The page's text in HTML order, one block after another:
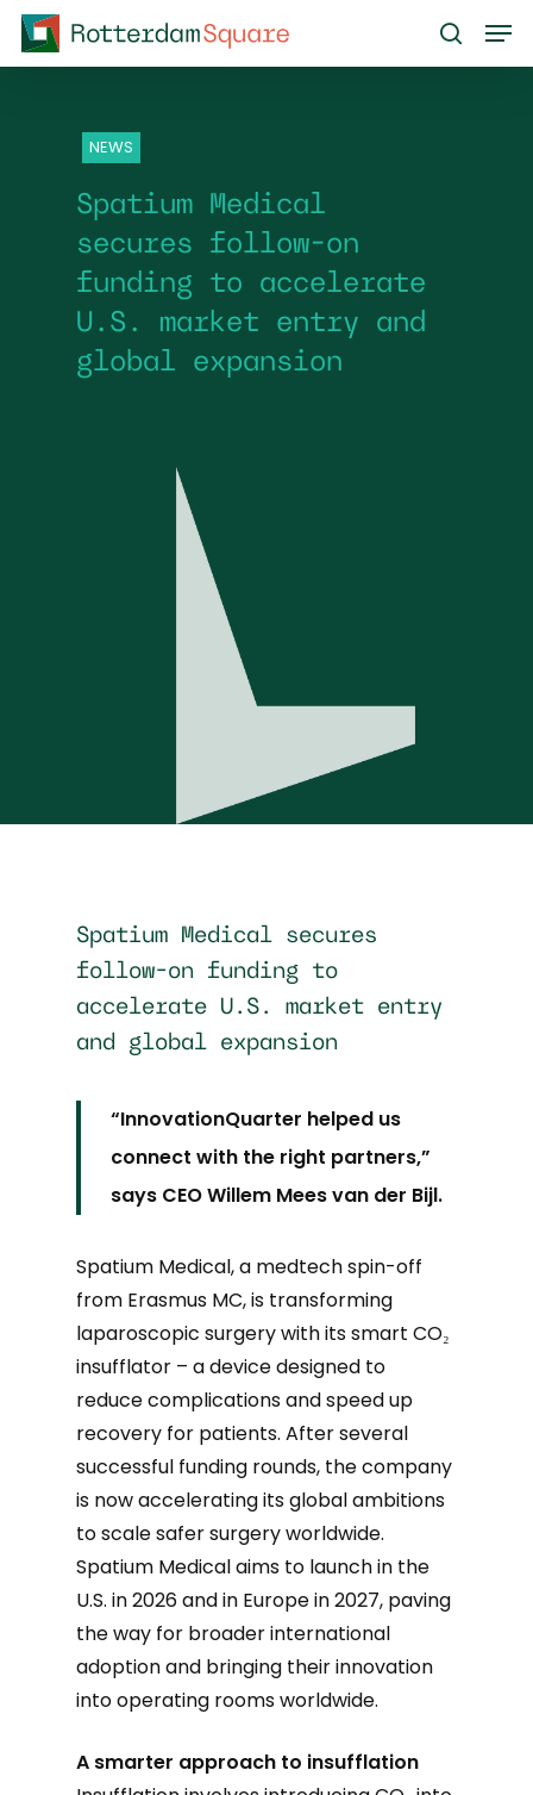
Skip
search
NEWS
Spatium Medical
secures follow-on
funding to accelerate
U.S. market entry and
global expansion
Spatium Medical secures
follow-on funding to
accelerate U.S. market entry
and global expansion
“InnovationQuarter helped us
connect with the right partners,”
says CEO Willem Mees van der Bijl.
Spatium Medical, a medtech spin-off
from Erasmus MC, is transforming
laparoscopic surgery with its smart CO₂
insufflator – a device designed to
reduce complications and speed up
recovery for patients. After several
successful funding rounds, the company
is now accelerating its global ambitions
to scale safer surgery worldwide.
Spatium Medical aims to launch in the
U.S. in 2026 and in Europe in 2027, paving
the way for broader international
adoption and bringing their innovation
into operating rooms worldwide.
A smarter approach to insufflation